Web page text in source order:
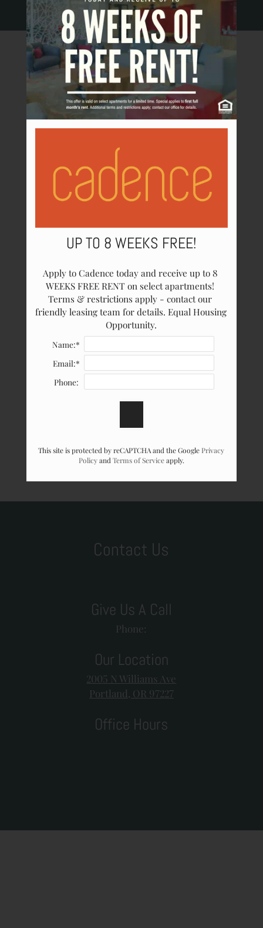
COMMUNITY FEATURES
NEIGHBORHOOD
PETS
CONTACT US
SCHEDULE A TOUR
APPLY
RESIDENTS
Contact Us
Give Us A Call
Phone:
Our Location
2005 N Williams Ave
Portland, OR 97227
Office Hours
UP TO 8 WEEKS FREE!
Apply to Cadence today and receive up to 8
WEEKS FREE RENT on select apartments!
Terms & restrictions apply - contact our
friendly leasing team for details. Equal Housing
Opportunity.
Name:*
Email:*
Phone:
This site is protected by reCAPTCHA and the Google Privacy
PolicyandTerms of Serviceapply.